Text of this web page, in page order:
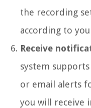
the recording
according to
Receive
system
or email alerts
you will receive